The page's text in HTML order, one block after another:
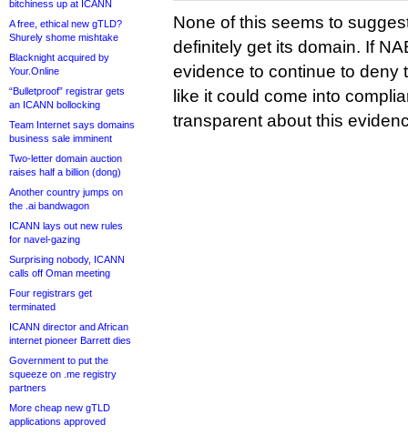
bitchiness up at ICANN
A free, ethical new gTLD?
Shurely shome mishtake
Blacknight acquired by
Your.Online
“Bulletproof” registrar gets
an ICANN bollocking
Team Internet says domains
business sale imminent
Two-letter domain auction
raises half a billion (dong)
Another country jumps on
the .ai bandwagon
ICANN lays out new rules
for navel-gazing
Surprising nobody, ICANN
calls off Oman meeting
Four registrars get
terminated
ICANN director and African
internet pioneer Barrett dies
Government to put the
squeeze on .me registry
partners
More cheap new gTLD
applications approved
None of this seems to
definitely get its domain. If
evidence to continue to deny
like it could come into
transparent about this